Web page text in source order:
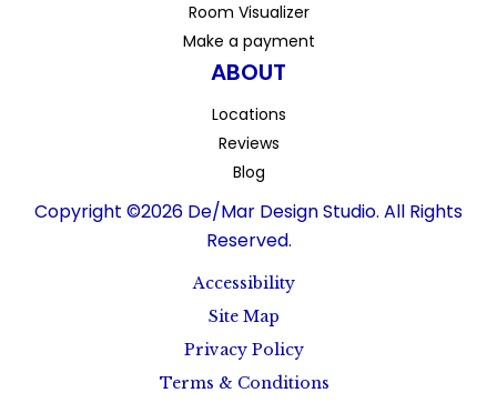
Room Visualizer
Make a payment
ABOUT
Locations
Reviews
Blog
Copyright ©2026 De/Mar Design Studio. All Rights
Reserved.
Accessibility
Site Map
Privacy Policy
Terms & Conditions